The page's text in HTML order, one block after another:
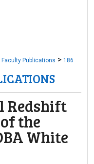
Faculty Publications > 186
Redshift
the
White